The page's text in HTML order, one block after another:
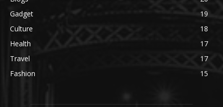
Gadget
19
Culture
18
Health
17
Travel
17
Fashion
15